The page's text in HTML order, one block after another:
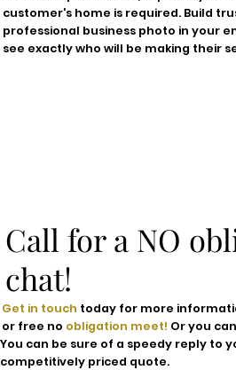
customer's home is required. Build
professional business photo in your
see exactly who will be making their
Call for a NO
chat!
Get in touch today for more
or free no obligation meet! Or you
You can be sure of a speedy reply to
competitively priced quote.